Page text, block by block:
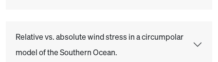
Relative vs. absolute wind stress in a circumpolar
model of the Southern Ocean.